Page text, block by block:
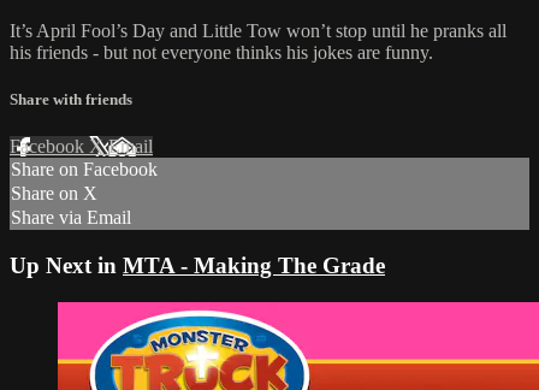
It’s April Fool’s Day and Little Tow won’t stop until he pranks all
his friends - but not everyone thinks his jokes are funny.
Share with friends
Facebook XEmail
Share on Facebook
Share on X
Share via Email
Up Next in MTA - Making The Grade